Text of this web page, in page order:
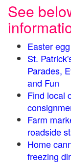
See
Easter
St. Patrick's Day
Parades,
and Fun
Find local
Farm
roadside
Home
freezing